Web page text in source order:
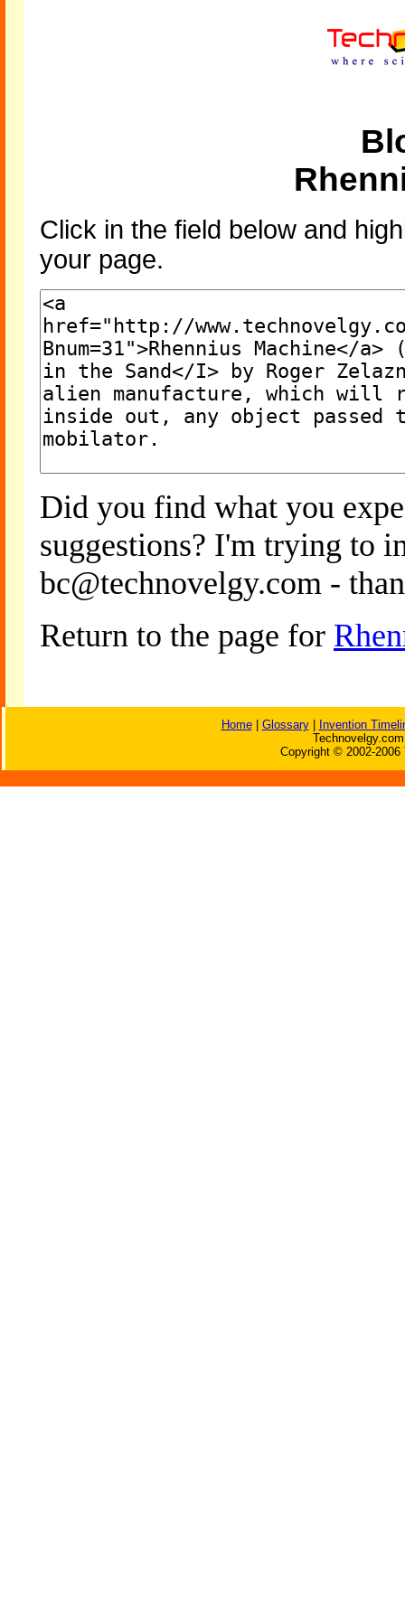
Click in the field below and
your page.
Did you find what you
suggestions? I'm trying to
bc@technovelgy.com -
Return to the page for
Home| Glossary|
Invention
Copyright © 2002-